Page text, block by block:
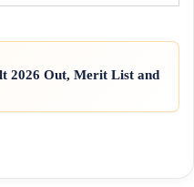
2026 Out, Merit List and